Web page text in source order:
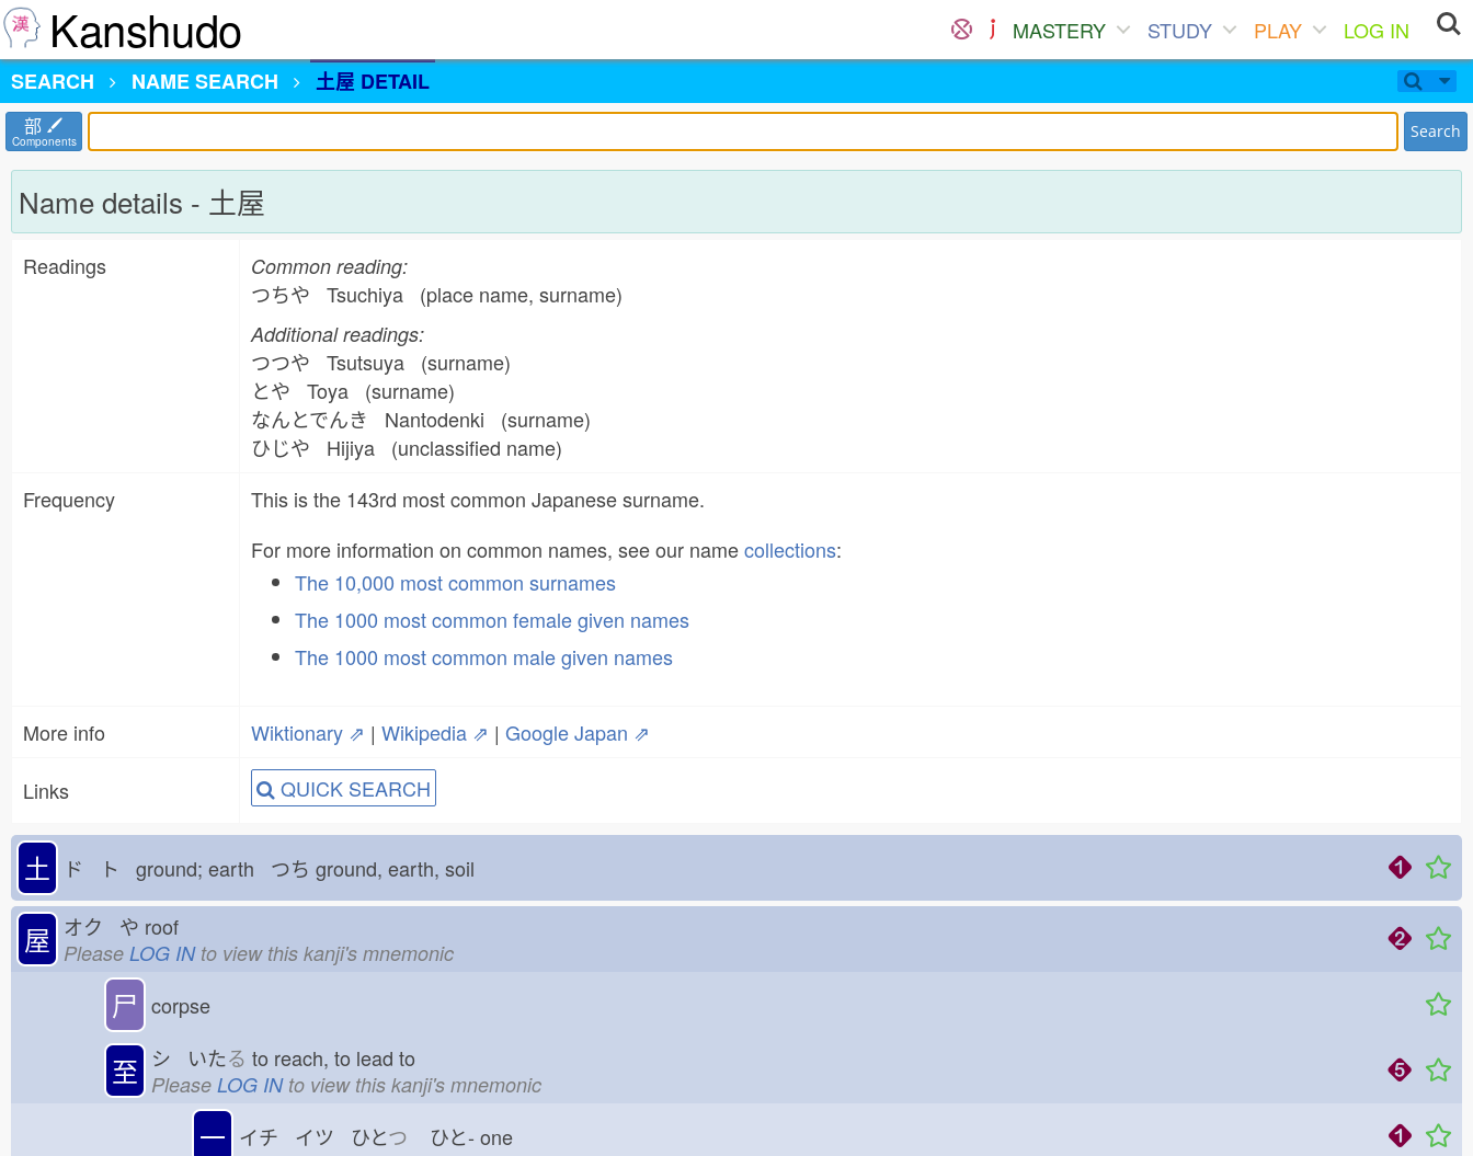
Kanshudo MASTERY STUDY PLAY
LOG IN
SEARCH
NAMESEARCH 土屋 DETAIL
部
Components Search
Name details - 土屋
Readings Common reading:
つちや Tsuchiya (place name, surname)
Additional readings:
つつや Tsutsuya (surname)
とや Toya (surname)
なんとでんき Nantodenki (surname)
ひじや Hijiya (unclassified name)
Frequency
This is the 143rd most common Japanese surname.
For more information on common names, see our namecollections:
The 10,000 most common surnames
The 1000 most common female given names
The 1000 most common male given names
More info Wiktionary ⇗ | Wikipedia ⇗ | Google Japan ⇗
Links QUICK SEARCH
土 ド ト ground; earth つち ground, earth, soil
屋 オク や roof
Please LOG INto view this kanji's mnemonic
尸 corpse
至 シ いたる to reach, to lead to
Please LOG INto view this kanji's mnemonic
一 イチ イツ ひとつ ひと- one